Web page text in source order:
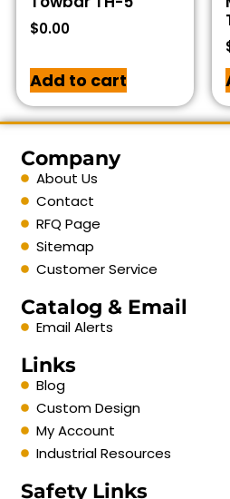
$0.00
Add to cart
Company
About Us
Contact
RFQ Page
Sitemap
Customer Service
Catalog & Email
Email Alerts
Links
Blog
Custom Design
My Account
Industrial Resources
Safety Links